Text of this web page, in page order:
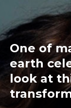
One of
earth
look at